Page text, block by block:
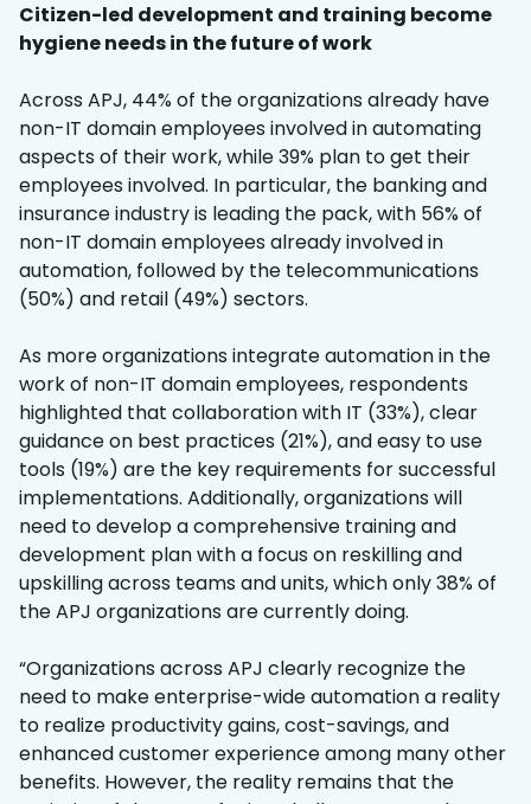
Citizen-led development and training become
hygiene needs in the future of work
Across APJ, 44% of the organizations already have
non-IT domain employees involved in automating
aspects of their work, while 39% plan to get their
employees involved. In particular, the banking and
insurance industry is leading the pack, with 56% of
non-IT domain employees already involved in
automation, followed by the telecommunications
(50%) and retail (49%) sectors.
As more organizations integrate automation in the
work of non-IT domain employees, respondents
highlighted that collaboration with IT (33%), clear
guidance on best practices (21%), and easy to use
tools (19%) are the key requirements for successful
implementations. Additionally, organizations will
need to develop a comprehensive training and
development plan with a focus on reskilling and
upskilling across teams and units, which only 38% of
the APJ organizations are currently doing.
“Organizations across APJ clearly recognize the
need to make enterprise-wide automation a reality
to realize productivity gains, cost-savings, and
enhanced customer experience among many other
benefits. However, the reality remains that the